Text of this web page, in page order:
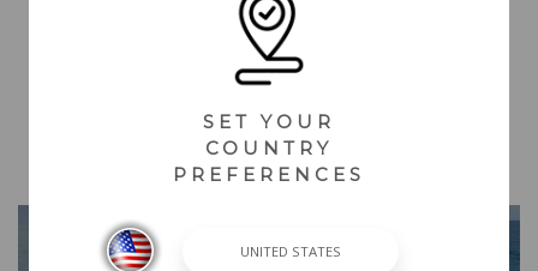
R300 (2025) - Boating
SET YOUR
COUNTRY
PREFERENCES